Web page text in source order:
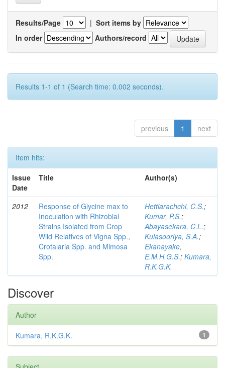
Results/Page | Sort items by
In order
Authors/record
Results 1-1 of 1 (Search time: 0.002 seconds).
previous 1 next
Item hits:
Issue
Date
Title Author(s)
2012
Response of Glycine max to
Inoculation with Rhizobial
Strains Isolated from Crop
Wild Relatives of Vigna Spp.,
Crotalaria Spp. and Mimosa
Spp.
Hettiarachchi, C.S.;
Kumar, P.S.;
Abayasekara, C.L.;
Kulasooriya, S.A.;
Ekanayake,
E.M.H.G.S.; Kumara,
R.K.G.K.
Discover
Author
1
Kumara, R.K.G.K.